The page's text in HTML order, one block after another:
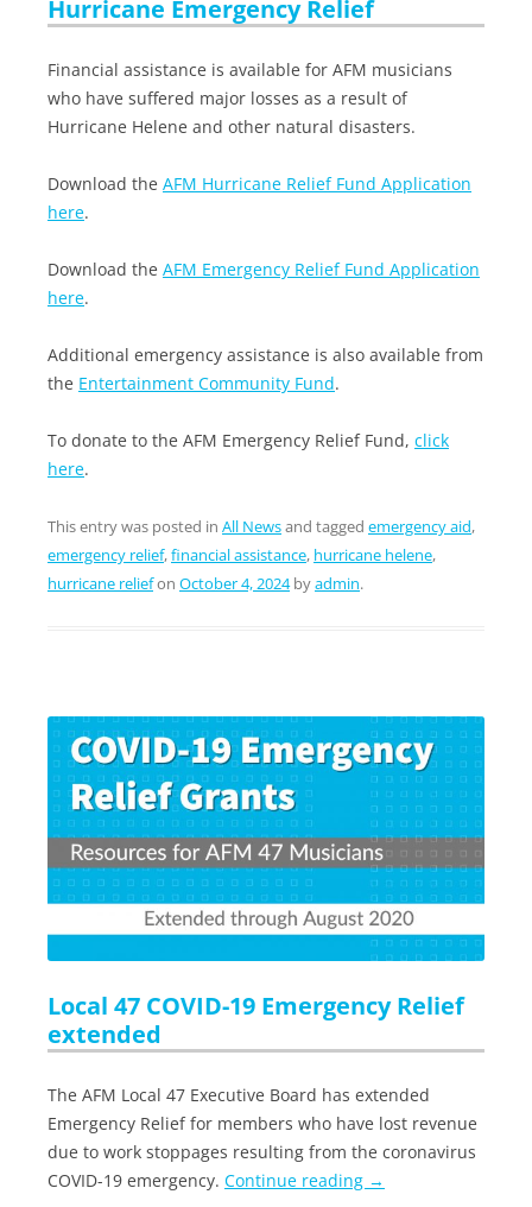
Hurricane Emergency Relief
Financial assistance is available for AFM musicians
who have suffered major losses as a result of
Hurricane Helene and other natural disasters.
Download the AFM Hurricane Relief Fund Application
here.
Download the AFM Emergency Relief Fund Application
here.
Additional emergency assistance is also available from
the Entertainment Community Fund.
To donate to the AFM Emergency Relief Fund, click
here.
This entry was posted in All Newsand tagged emergency aid,
emergency relief,financial assistance, hurricane helene,
hurricane reliefon October 4, 2024byadmin.
Local 47 COVID-19 Emergency Relief
extended
The AFM Local 47 Executive Board has extended
Emergency Relief for members who have lost revenue
due to work stoppages resulting from the coronavirus
COVID-19 emergency. Continue reading →